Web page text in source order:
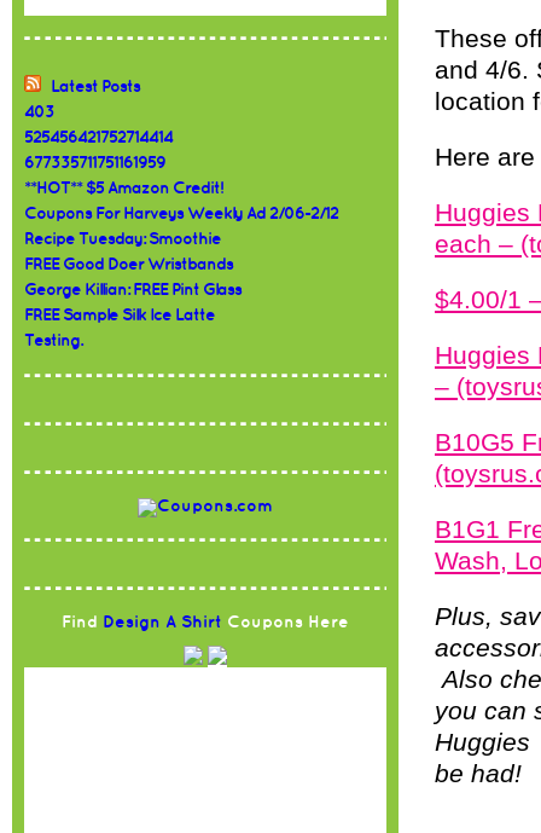
Latest Posts
403
525456421752714414
677335711751161959
**HOT** $5 Amazon Credit!
Coupons For Harveys Weekly Ad 2/06-2/12
Recipe Tuesday: Smoothie
FREE Good Doer Wristbands
George Killian: FREE Pint Glass
FREE Sample Silk Ice Latte
Testing.
Find Design A Shirt Coupons Here
These
and 4/6.
location
Here
Huggies
each –
$4.00/1
Huggies
–
B10G5
B1G1
Wash,
Plus,
Also
you can
Huggies
be had!